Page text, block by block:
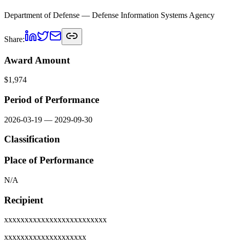
Department of Defense — Defense Information Systems Agency
Share:
Award Amount
$1,974
Period of Performance
2026-03-19 — 2029-09-30
Classification
Place of Performance
N/A
Recipient
xxxxxxxxxxxxxxxxxxxxxxxxx
xxxxxxxxxxxxxxxxxxxx